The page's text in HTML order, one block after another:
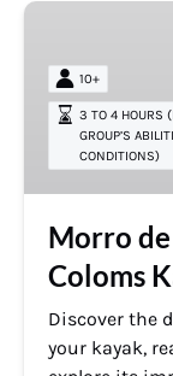
Morro
Toix
and
Cova
Coloms
Tour
10+
3 TO 4 HOURS
GROUP’S
CONDITIONS)
Morro
Coloms
Discover the
your kayak,